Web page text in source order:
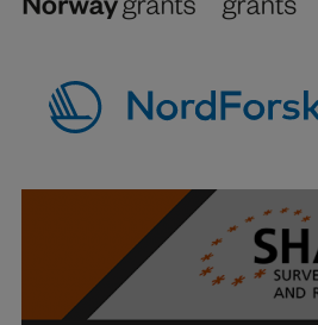
Research Data Management
RSU Research Portal
Research Impact
Scientific Priorities